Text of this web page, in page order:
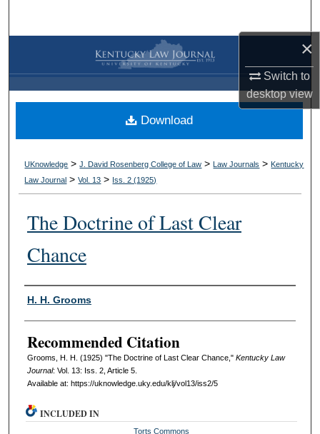
×
Switch to
desktopview
Browse Collections
My Account
About
Digital Commons Network™
UKnowledge >J. David Rosenberg College of Law > Law Journals > Kentucky
Law Journal >Vol. 13 > Iss. 2 (1925)
The Doctrine of Last Clear
Chance
Authors
H. H. Grooms
Recommended Citation
Grooms, H. H. (1925) "The Doctrine of Last Clear Chance," Kentucky Law
Journal: Vol. 13: Iss. 2, Article 5.
Available at: https://uknowledge.uky.edu/klj/vol13/iss2/5
Download
INCLUDED IN
Torts Commons